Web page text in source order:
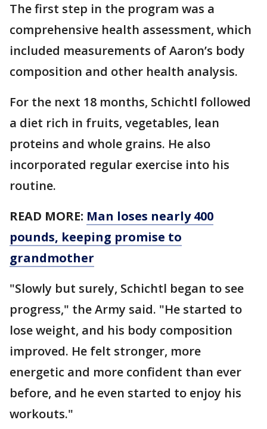
The first step in the program was a
comprehensive health assessment, which
included measurements of Aaron’s body
composition and other health analysis.
For the next 18 months, Schichtl followed
a diet rich in fruits, vegetables, lean
proteins and whole grains. He also
incorporated regular exercise into his
routine.
READ MORE: Man loses nearly 400
pounds, keeping promise to
grandmother
"Slowly but surely, Schichtl began to see
progress," the Army said. "He started to
lose weight, and his body composition
improved. He felt stronger, more
energetic and more confident than ever
before, and he even started to enjoy his
workouts."